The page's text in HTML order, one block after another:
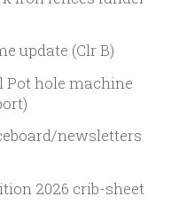
update (Clr B)
hole machine
newsletters
2026 crib-sheet